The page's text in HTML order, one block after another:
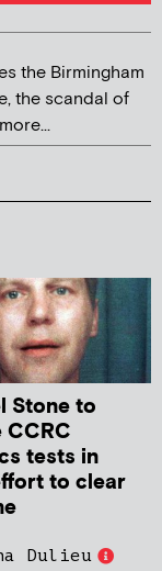
the Birmingham
the scandal of
Stone to
CCRC
tests in
to clear
Dulieu